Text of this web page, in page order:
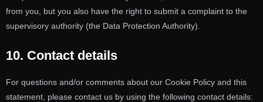
from you, but you also have the right to submit a complaint to the
supervisory authority (the Data Protection Authority).
10. Contact details
For questions and/or comments about our Cookie Policy and this
statement, please contact us by using the following contact details: